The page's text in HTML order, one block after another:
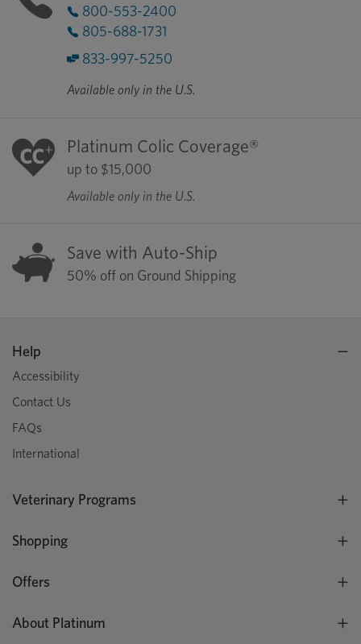
800-553-2400
805-688-1731
833-997-5250
Available only in the U.S.
Platinum Colic Coverage®
up to $15,000
Available only in the U.S.
Save with Auto-Ship
50% off on Ground Shipping
Help
Accessibility
Contact Us
FAQs
International
Veterinary Programs
Shopping
Offers
About Platinum